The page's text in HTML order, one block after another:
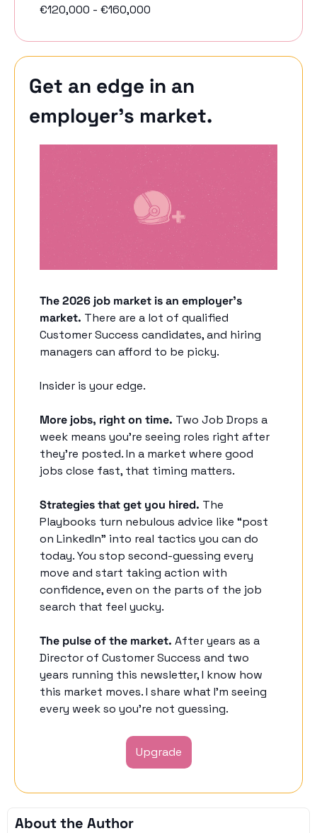
€120,000 - €160,000
Get an edge in an
employer’s market.
The 2026 job market is an employer's
market. There are a lot of qualified
Customer Success candidates, and hiring
managers can afford to be picky.
Insider is your edge.
More jobs, right on time. Two Job Drops a
week means you’re seeing roles right after
they’re posted. In a market where good
jobs close fast, that timing matters.
Strategies that get you hired. The
Playbooks turn nebulous advice like “post
on LinkedIn” into real tactics you can do
today. You stop second-guessing every
move and start taking action with
confidence, even on the parts of the job
search that feel yucky.
The pulse of the market. After years as a
Director of Customer Success and two
years running this newsletter, I know how
this market moves. I share what I'm seeing
every week so you're not guessing.
Upgrade
About the Author